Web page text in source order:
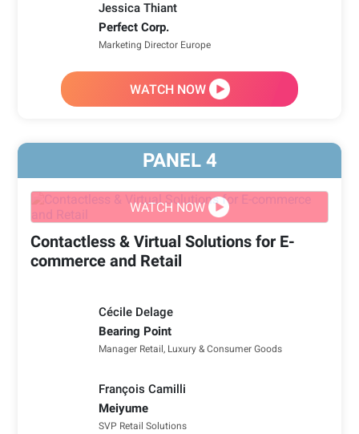
Jessica Thiant
Perfect Corp.
Marketing Director Europe
WATCH NOW
PANEL 4
WATCH NOW
Contactless & Virtual Solutions for E-
commerce and Retail
Cécile Delage
Bearing Point
Manager Retail, Luxury & Consumer Goods
François Camilli
Meiyume
SVP Retail Solutions